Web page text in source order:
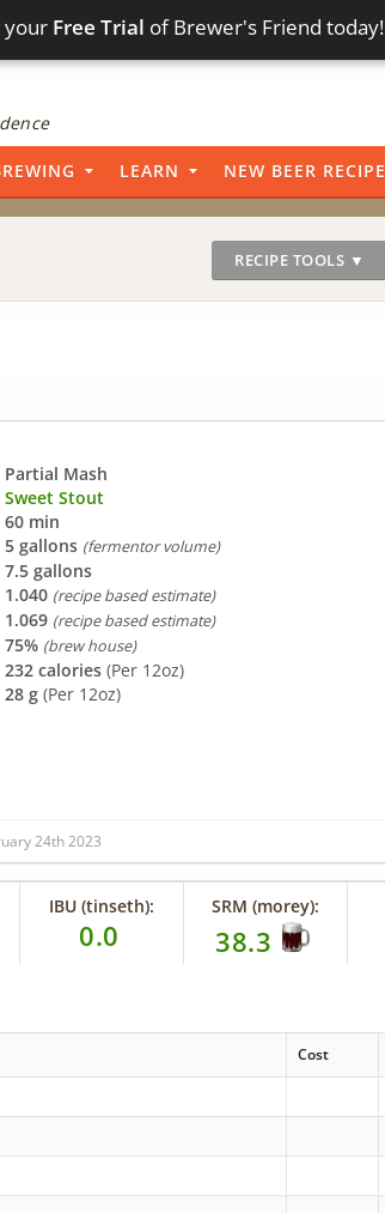
your Free Trial of Brewer's Friend today!
LEARN NEW BEER RECIPE
RECIPE TOOLS ▼
Partial Mash
Sweet Stout
60 min
5 gallons (fermentor volume)
7.5 gallons
1.040 (recipe based estimate)
1.069 (recipe based estimate)
75% (brew house)
232 calories (Per 12oz)
28 g (Per 12oz)
24th 2023
IBU (tinseth):
0.0
SRM (morey):
38.3
Cost